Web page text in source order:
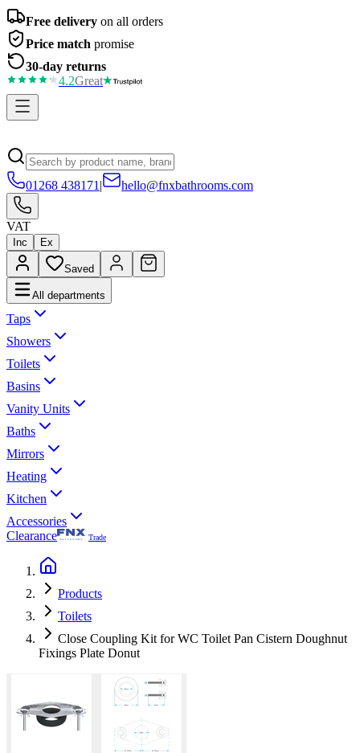
Free delivery on all orders
Price match promise
30-day returns
4.2Great
01268 438171 | hello@fnxbathrooms.com
VAT
Inc Ex
Saved
All departments
Taps
Showers
Toilets
Basins
Vanity Units
Baths
Mirrors
Heating
Kitchen
Accessories
Clearance
Trade
Products
Toilets
Close Coupling Kit for WC Toilet Pan Cistern Doughnut
Fixings Plate Donut